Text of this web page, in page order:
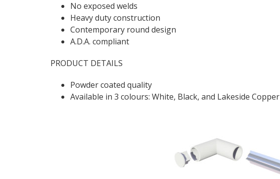
No exposed welds
Heavy duty construction
Contemporary round design
A.D.A. compliant
PRODUCT DETAILS
Powder coated quality
Available in 3 colours: White, Black, and Lakeside Copper